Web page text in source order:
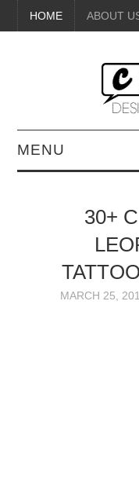
HOME ABOUT
MENU
BEAUTY
DIY CRAFTS
30+
MARCH 25,